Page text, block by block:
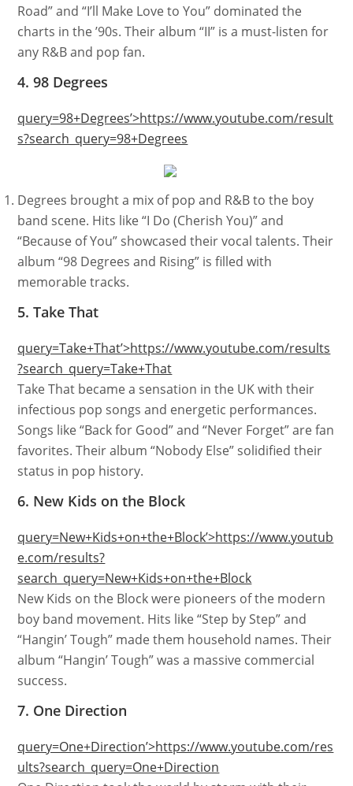
Road” and “I’ll Make Love to You” dominated the
charts in the ’90s. Their album “II” is a must-listen for
any R&B and pop fan.
4. 98 Degrees
query=98+Degrees’>https://www.youtube.com/result
s?search_query=98+Degrees
Degrees brought a mix of pop and R&B to the boy
band scene. Hits like “I Do (Cherish You)” and
“Because of You” showcased their vocal talents. Their
album “98 Degrees and Rising” is filled with
memorable tracks.
5. Take That
query=Take+That’>https://www.youtube.com/results
?search_query=Take+That
Take That became a sensation in the UK with their
infectious pop songs and energetic performances.
Songs like “Back for Good” and “Never Forget” are fan
favorites. Their album “Nobody Else” solidified their
status in pop history.
6. New Kids on the Block
query=New+Kids+on+the+Block’>https://www.youtub
e.com/results?
search_query=New+Kids+on+the+Block
New Kids on the Block were pioneers of the modern
boy band movement. Hits like “Step by Step” and
“Hangin’ Tough” made them household names. Their
album “Hangin’ Tough” was a massive commercial
success.
7. One Direction
query=One+Direction’>https://www.youtube.com/res
ults?search_query=One+Direction